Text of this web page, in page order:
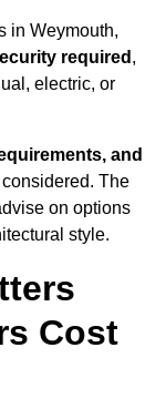
in Weymouth,
required ,
electric, or
and
The
on options
style.
Cost